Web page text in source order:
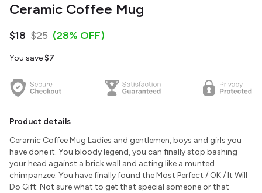
Ceramic Coffee Mug
$18 $25 (28% OFF)
You save $7
Product details
Ceramic Coffee Mug Ladies and gentlemen, boys and girls you
have done it. You bloody legend, you can finally stop bashing
your head against a brick wall and acting like a munted
chimpanzee. You have finally found the Most Perfect / OK / It Will
Do Gift: Not sure what to get that special someone or that